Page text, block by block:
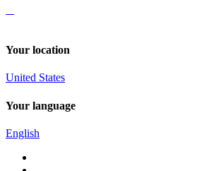
Your location
United States
Your language
English